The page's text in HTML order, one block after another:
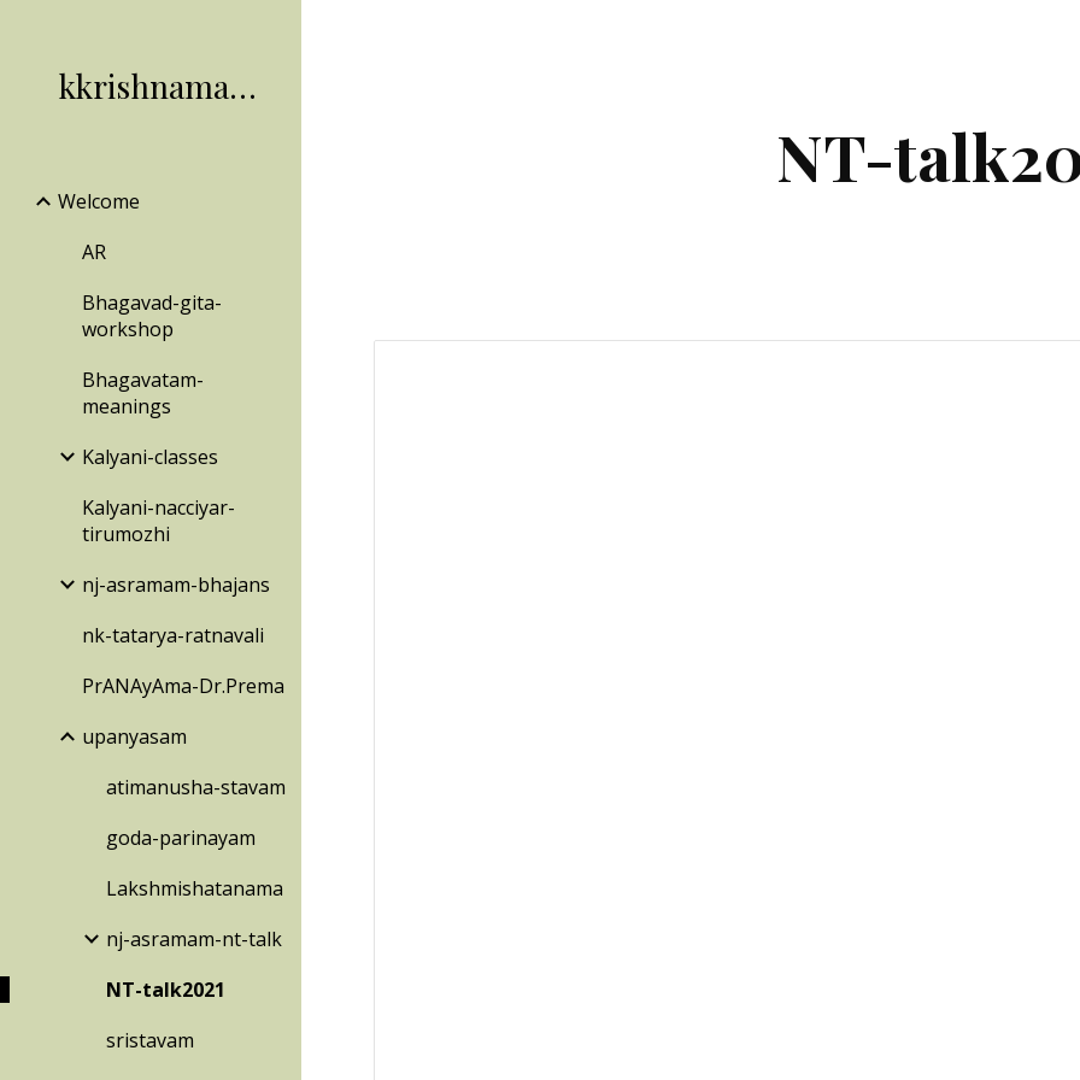
kkrishnamachari
Welcome
AR
Bhagavad-gita-
workshop
Bhagavatam-
meanings
Kalyani-classes
Kalyani-nacciyar-
tirumozhi
nj-asramam-bhajans
nk-tatarya-ratnavali
PrANAyAma-Dr.Prema
upanyasam
atimanusha-stavam
goda-parinayam
Lakshmishatanama
nj-asramam-nt-talk
NT-talk2021
sristavam
NT-